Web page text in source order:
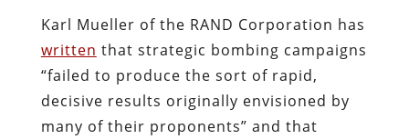
Karl Mueller of the RAND Corporation has
written that strategic bombing campaigns
“failed to produce the sort of rapid,
decisive results originally envisioned by
many of their proponents” and that